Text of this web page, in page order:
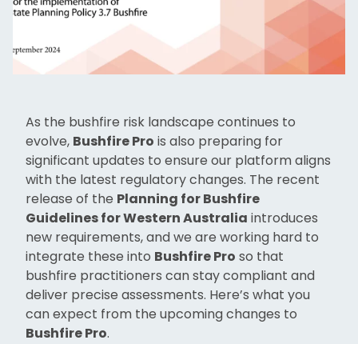
As the bushfire risk landscape continues to
evolve, Bushfire Pro is also preparing for
significant updates to ensure our platform aligns
with the latest regulatory changes. The recent
release of the Planning for Bushfire
Guidelines for Western Australia introduces
new requirements, and we are working hard to
integrate these into Bushfire Pro so that
bushfire practitioners can stay compliant and
deliver precise assessments. Here’s what you
can expect from the upcoming changes to
Bushfire Pro.